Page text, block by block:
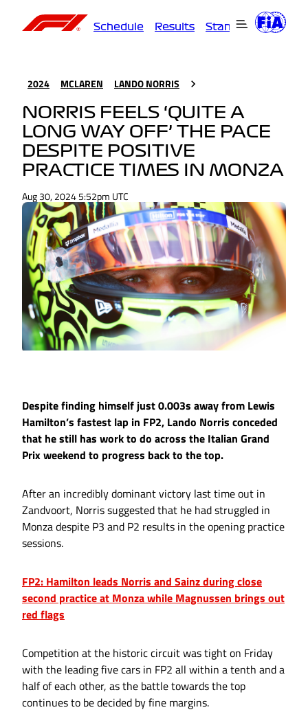
Schedule Results Standings
2024 MCLAREN LANDO NORRIS
NORRIS FEELS ‘QUITE A
LONG WAY OFF’ THE PACE
DESPITE POSITIVE
PRACTICE TIMES IN MONZA
Aug 30, 2024 5:52pm UTC
Despite finding himself just 0.003s away from Lewis
Hamilton’s fastest lap in FP2, Lando Norris conceded
that he still has work to do across the Italian Grand
Prix weekend to progress back to the top.
After an incredibly dominant victory last time out in
Zandvoort, Norris suggested that he had struggled in
Monza despite P3 and P2 results in the opening practice
sessions.
FP2: Hamilton leads Norris and Sainz during close
second practice at Monza while Magnussen brings out
red flags
Competition at the historic circuit was tight on Friday
with the leading five cars in FP2 all within a tenth and a
half of each other, as the battle towards the top
continues to be decided by fine margins.